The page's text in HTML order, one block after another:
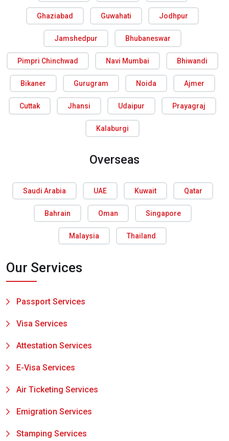
Ghaziabad Guwahati Jodhpur
Jamshedpur Bhubaneswar
Pimpri Chinchwad Navi Mumbai Bhiwandi
Bikaner Gurugram Noida Ajmer
Cuttak Jhansi Udaipur Prayagraj
Kalaburgi
Overseas
Saudi Arabia UAE Kuwait Qatar
Bahrain Oman Singapore
Malaysia Thailand
Our Services
Passport Services
Visa Services
Attestation Services
E-Visa Services
Air Ticketing Services
Emigration Services
Stamping Services